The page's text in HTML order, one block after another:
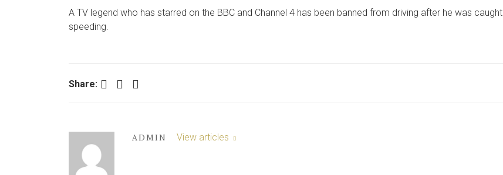
BANNED
A TV legend who has starred on the BBC and Channel 4 has been banned from driving after he was caught
speeding.
Share: Facebook Twitter LinkedIn
ADMIN View articles